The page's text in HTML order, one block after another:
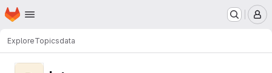
Skip to main content
Homepage
ExploreTopicsdata